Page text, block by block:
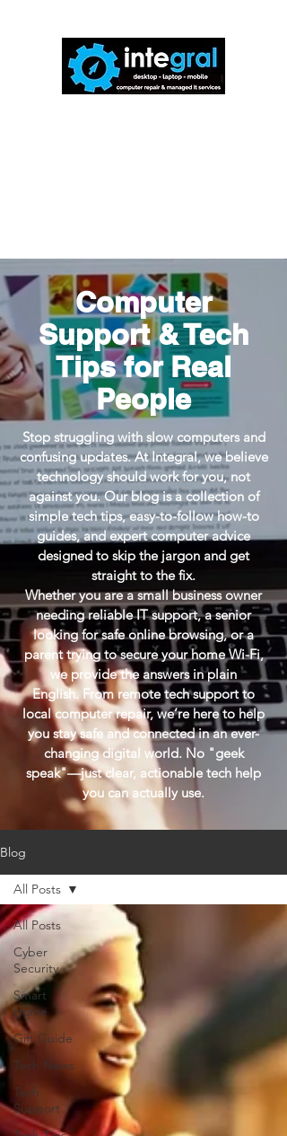
Computer
Support & Tech
Tips for Real
People
Stop struggling with slow computers and
confusing updates. At Integral, we believe
technology should work for you, not
against you. Our blog is a collection of
simple tech tips, easy-to-follow how-to
guides, and expert computer advice
designed to skip the jargon and get
straight to the fix.
Whether you are a small business owner
needing reliable IT support, a senior
looking for safe online browsing, or a
parent trying to secure your home Wi-Fi,
we provide the answers in plain
English. From remote tech support to
local computer repair, we’re here to help
you stay safe and connected in an ever-
changing digital world. No "geek
speak"—just clear, actionable tech help
you can actually use.
Blog
All Posts
Cyber
Security
Smart
Home
Gift Guide
Tech News
Tech
Support
All Posts